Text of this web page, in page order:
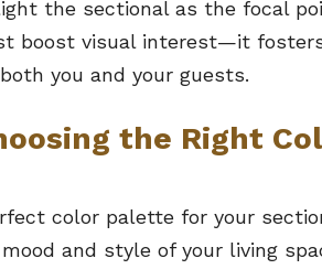
the sectional as the focal
boost visual interest—it
you and your guests.
the Right
color palette for your
and style of your living